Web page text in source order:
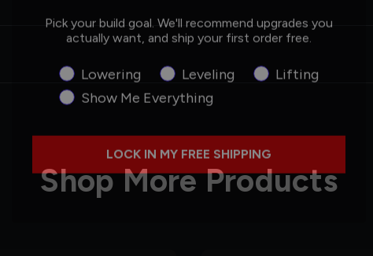
Shop More Products
actually want, and ship your first order free.
Product Interest
Show Me Everything